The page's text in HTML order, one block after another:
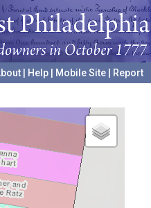
Help Mobile Site
Report